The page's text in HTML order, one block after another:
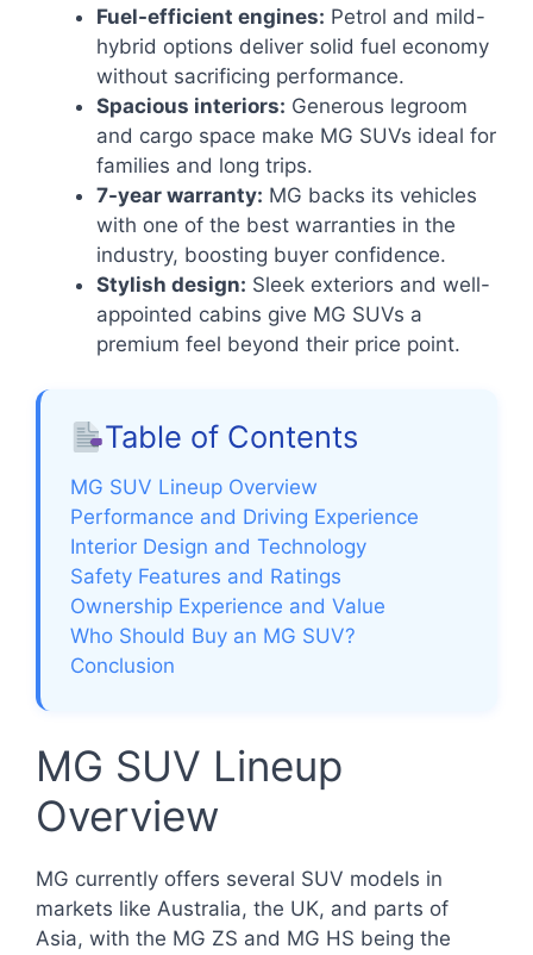
Fuel-efficient engines: Petrol and mild-
hybrid options deliver solid fuel economy
without sacrificing performance.
Spacious interiors: Generous legroom
and cargo space make MG SUVs ideal for
families and long trips.
7-year warranty: MG backs its vehicles
with one of the best warranties in the
industry, boosting buyer confidence.
Stylish design: Sleek exteriors and well-
appointed cabins give MG SUVs a
premium feel beyond their price point.
Table of Contents
MG SUV Lineup Overview
Performance and Driving Experience
Interior Design and Technology
Safety Features and Ratings
Ownership Experience and Value
Who Should Buy an MG SUV?
Conclusion
MG SUV Lineup
Overview
MG currently offers several SUV models in
markets like Australia, the UK, and parts of
Asia, with the MG ZS and MG HS being the